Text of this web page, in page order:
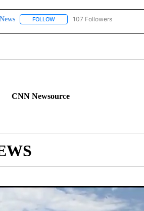
News FOLLOWFOLLOW "NEWS" TO RECEIVE
107 Followers
CNN Newsource